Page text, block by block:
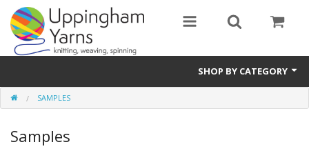
SHOP BY CATEGORY
Guide
Thickness / Ply
SAMPLES
Samples